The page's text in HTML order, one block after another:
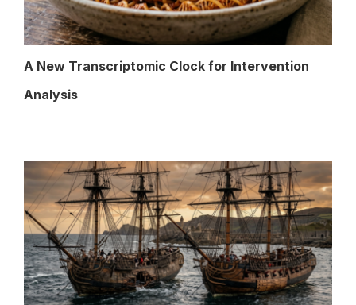
A New Transcriptomic Clock for Intervention
Analysis